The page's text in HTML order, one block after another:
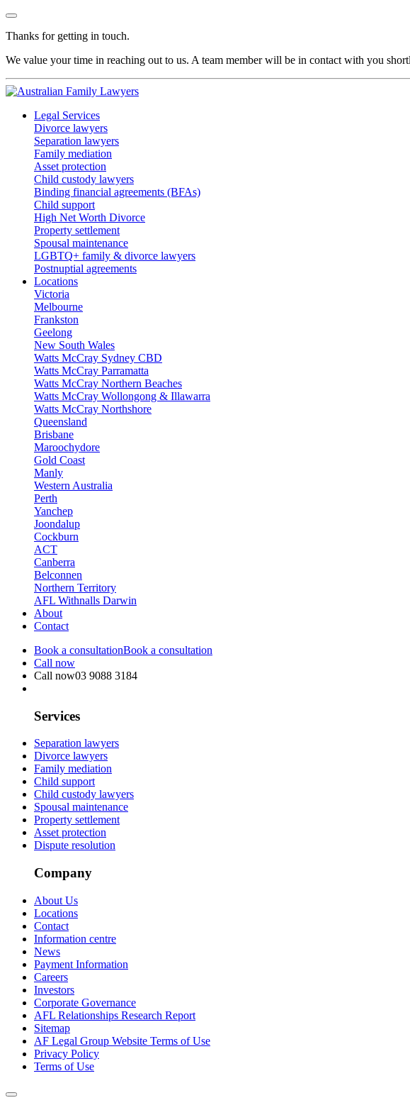
Thanks for getting in touch.
We value your time in reaching out to us. A team member will be in contact with you
Legal Services
Divorce lawyers
Separation lawyers
Family mediation
Asset protection
Child custody lawyers
Binding financial agreements (BFAs)
Child support
High Net Worth Divorce
Property settlement
Spousal maintenance
LGBTQ+ family & divorce lawyers
Postnuptial agreements
Locations
Victoria
Melbourne
Frankston
Geelong
New South Wales
Watts McCray Sydney CBD
Watts McCray Parramatta
Watts McCray Northern Beaches
Watts McCray Wollongong & Illawarra
Watts McCray Northshore
Queensland
Brisbane
Maroochydore
Gold Coast
Manly
Western Australia
Perth
Yanchep
Joondalup
Cockburn
ACT
Canberra
Belconnen
Northern Territory
AFL Withnalls Darwin
About
Contact
Book a consultationBook a consultation
Call now
Call now03 9088 3184
Services
Separation lawyers
Divorce lawyers
Family mediation
Child support
Child custody lawyers
Spousal maintenance
Property settlement
Asset protection
Dispute resolution
Company
About Us
Locations
Contact
Information centre
News
Payment Information
Careers
Investors
Corporate Governance
AFL Relationships Research Report
Sitemap
AF Legal Group Website Terms of Use
Privacy Policy
Terms of Use